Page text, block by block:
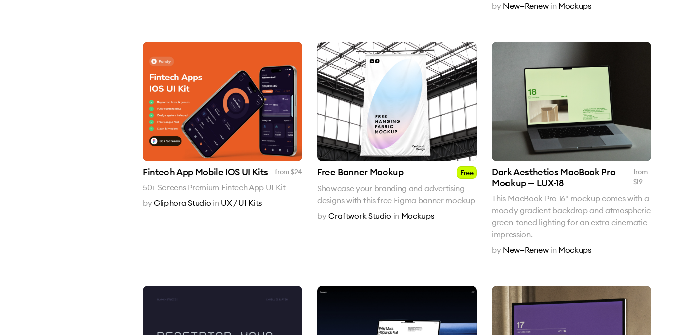
by New—Renew in Mockups
Fintech App Mobile IOS UI Kits from $24
50+ Screens Premium Fintech App UI Kit
byGliphora Studio in UX / UI Kits
Free Banner Mockup Free
Showcase your branding and advertising
designs with this free Figma banner mockup
byCraftwork Studio in Mockups
Dark Aesthetics MacBook Pro
Mockup — LUX-18
from
$19
This MacBook Pro 16" mockup comes with a
moody gradient backdrop and atmospheric
green-toned lighting for an extra cinematic
impression.
by New—Renew in Mockups